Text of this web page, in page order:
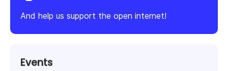
And help us support the open internet!
Events